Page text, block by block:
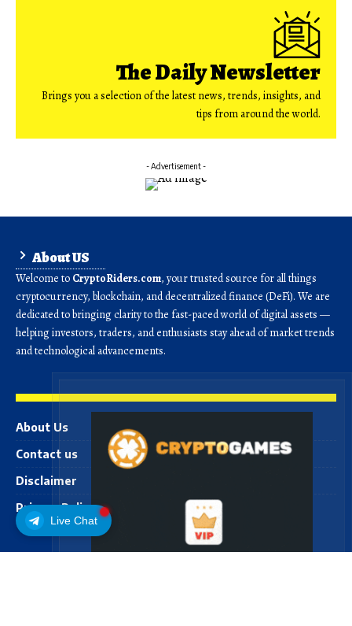
Live Chat
The Daily Newsletter
Brings you a selection of the latest news, trends, insights, and
tips from around the world.
- Advertisement -
About US
Welcome to CryptoRiders.com, your trusted source for all things
cryptocurrency, blockchain, and decentralized finance (DeFi). We are
dedicated to bringing clarity to the fast-paced world of digital assets —
helping investors, traders, and enthusiasts stay ahead of market trends
and technological advancements.
About Us
Contact us
Disclaimer
Privacy Policy